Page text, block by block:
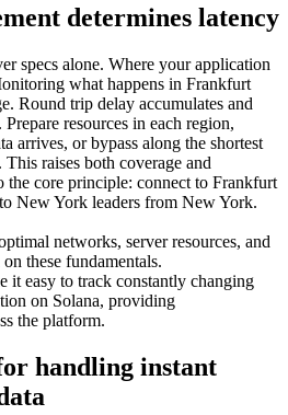
determines latency
specs alone. Where your application
what happens in Frankfurt
Round trip delay accumulates and
resources in each region,
arrives, or bypass along the shortest
raises both coverage and
the core principle: connect to Frankfurt
New York leaders from New York.
networks, server resources, and
these fundamentals.
it easy to track constantly changing
on Solana, providing
the platform.
handling instant